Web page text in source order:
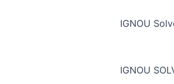
IGNOU
IGNOU